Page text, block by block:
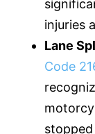
injuries
Lane
Code